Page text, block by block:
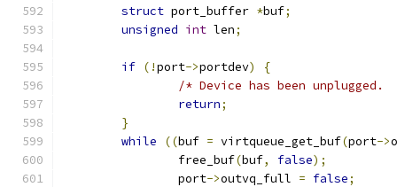
struct port_buffer *buf;
unsigned int len;
if (!port->portdev)
{
/* Device has been
return;
}
while
((buf = virtqueue_get_buf(port->
		free_buf
(buf, false);
		port
->outvq_full = false;